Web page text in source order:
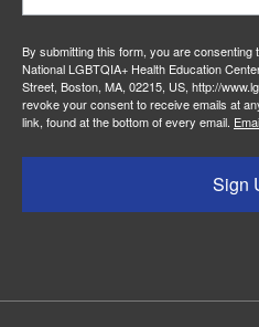
By submitting this form, you are consenting
National LGBTQIA+ Health Education
Street, Boston, MA, 02215, US, http://
revoke your consent to receive emails at
link, found at the bottom of every email.
Sign